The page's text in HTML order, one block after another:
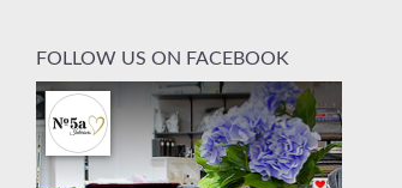
FOLLOW US ON FACEBOOK